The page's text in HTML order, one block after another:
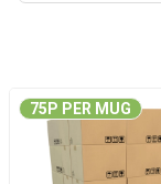
Quantity
75P PER MUG